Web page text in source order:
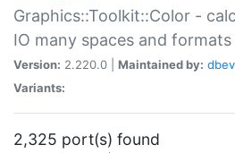
Graphics::Toolkit::Color -
IO many spaces and formats
Version: 2.220.0 | Maintained by:
Variants:
2,325 port(s) found